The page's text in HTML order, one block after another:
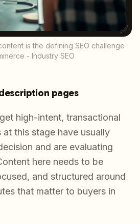
is the defining SEO challenge
- Industry SEO
pages
high-intent, transactional
at this stage have usually
and are evaluating
here needs to be
and structured around
that matter to buyers in